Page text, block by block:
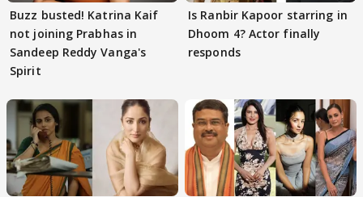
Buzz busted! Katrina Kaif
not joining Prabhas in
Sandeep Reddy Vanga's
Spirit
Is Ranbir Kapoor starring in
Dhoom 4? Actor finally
responds